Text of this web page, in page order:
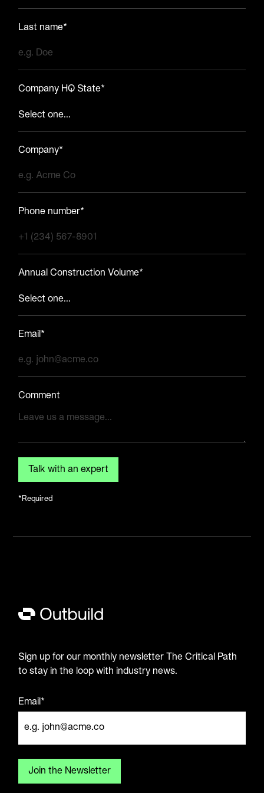
Last name*
Company HQ State*
Company*
Phone number*
Annual Construction Volume*
Email*
Comment
*Required
Sign up for our monthly newsletter The Critical Path
to stay in the loop with industry news.
Email*